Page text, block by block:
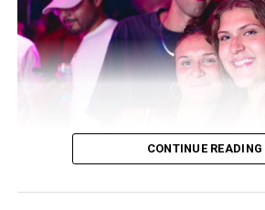
CONTINUE READING